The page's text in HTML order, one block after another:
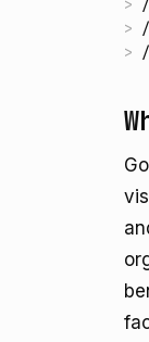
> /
> /
> /